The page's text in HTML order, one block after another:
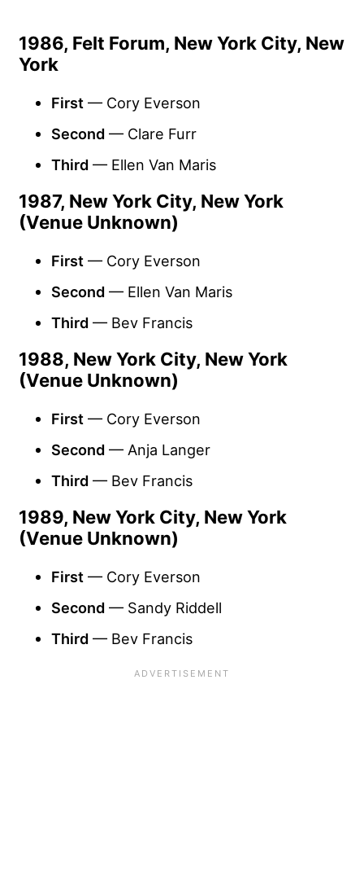
1986, Felt Forum, New York City, New
York
First — Cory Everson
Second — Clare Furr
Third — Ellen Van Maris
1987, New York City, New York
(Venue Unknown)
First — Cory Everson
Second — Ellen Van Maris
Third — Bev Francis
1988, New York City, New York
(Venue Unknown)
First — Cory Everson
Second — Anja Langer
Third — Bev Francis
1989, New York City, New York
(Venue Unknown)
First — Cory Everson
Second — Sandy Riddell
Third — Bev Francis